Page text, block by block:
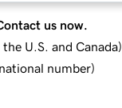
us now.
U.S. and Canada)
number)